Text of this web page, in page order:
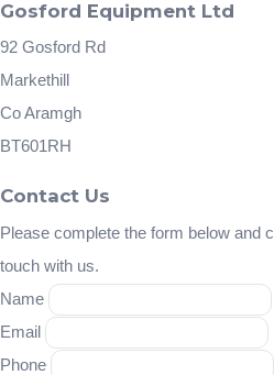
Gosford Equipment Ltd
92 Gosford Rd
Markethill
Co Aramgh
BT601RH
Contact Us
Please complete the form below and
touch with us.
Name
Email
Phone